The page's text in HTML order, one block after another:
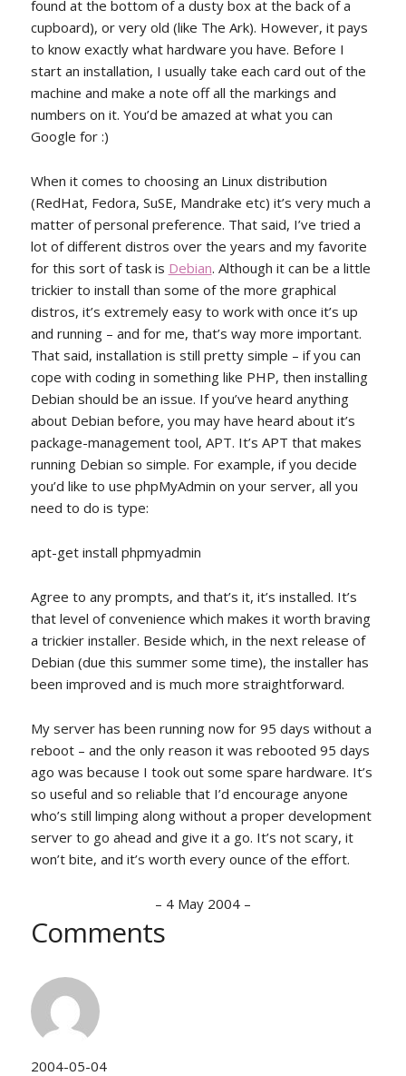
found at the bottom of a dusty box at the back of a
cupboard), or very old (like The Ark). However, it pays
to know exactly what hardware you have. Before I
start an installation, I usually take each card out of the
machine and make a note off all the markings and
numbers on it. You’d be amazed at what you can
Google for :)
When it comes to choosing an Linux distribution
(RedHat, Fedora, SuSE, Mandrake etc) it’s very much a
matter of personal preference. That said, I’ve tried a
lot of different distros over the years and my favorite
for this sort of task is Debian. Although it can be a little
trickier to install than some of the more graphical
distros, it’s extremely easy to work with once it’s up
and running – and for me, that’s way more important.
That said, installation is still pretty simple – if you can
cope with coding in something like PHP, then installing
Debian should be an issue. If you’ve heard anything
about Debian before, you may have heard about it’s
package-management tool, APT. It’s APT that makes
running Debian so simple. For example, if you decide
you’d like to use phpMyAdmin on your server, all you
need to do is type:
apt-get install phpmyadmin
Agree to any prompts, and that’s it, it’s installed. It’s
that level of convenience which makes it worth braving
a trickier installer. Beside which, in the next release of
Debian (due this summer some time), the installer has
been improved and is much more straightforward.
My server has been running now for 95 days without a
reboot – and the only reason it was rebooted 95 days
ago was because I took out some spare hardware. It’s
so useful and so reliable that I’d encourage anyone
who’s still limping along without a proper development
server to go ahead and give it a go. It’s not scary, it
won’t bite, and it’s worth every ounce of the effort.
– 4 May 2004–
Comments
2004-05-04